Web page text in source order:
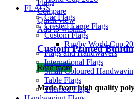
Compare
Quick view
Add to wishlist
Custom Printed
Read more
Made from high quality
FLAGS
Car Flags
Crested Large Flags
Custom Flags
Rugby World Cup
Flags and Handwavers
International Flags
Small Coloured
Table Flags
Themed Flags